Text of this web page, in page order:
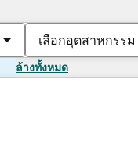
เลือกอุตสาหกรรม
ล้างทั้งหมด